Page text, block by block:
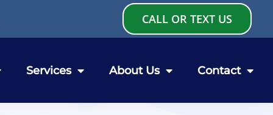
CALL OR TEXT US
Services About Us Contact